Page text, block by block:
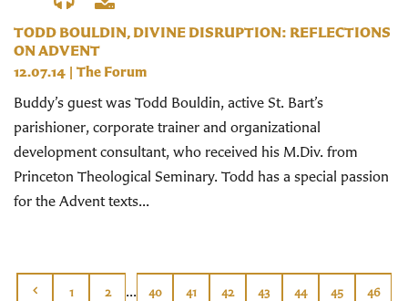
TODD BOULDIN, DIVINE DISRUPTION: REFLECTIONS
ON ADVENT
12.07.14 | The Forum
Buddy’s guest was Todd Bouldin, active St. Bart’s
parishioner, corporate trainer and organizational
development consultant, who received his M.Div. from
Princeton Theological Seminary. Todd has a special passion
for the Advent texts...
1 2 ... 40 41 42 43 44 45 46